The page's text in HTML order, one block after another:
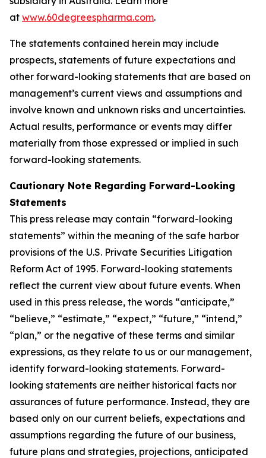
at www.60degreespharma.com.
The statements contained herein may include
prospects, statements of future expectations and
other forward-looking statements that are based on
management’s current views and assumptions and
involve known and unknown risks and uncertainties.
Actual results, performance or events may differ
materially from those expressed or implied in such
forward-looking statements.
Cautionary Note Regarding Forward-Looking
Statements
This press release may contain “forward-looking
statements” within the meaning of the safe harbor
provisions of the U.S. Private Securities Litigation
Reform Act of 1995. Forward-looking statements
reflect the current view about future events. When
used in this press release, the words “anticipate,”
“believe,” “estimate,” “expect,” “future,” “intend,”
“plan,” or the negative of these terms and similar
expressions, as they relate to us or our management,
identify forward-looking statements. Forward-
looking statements are neither historical facts nor
assurances of future performance. Instead, they are
based only on our current beliefs, expectations and
assumptions regarding the future of our business,
future plans and strategies, projections, anticipated